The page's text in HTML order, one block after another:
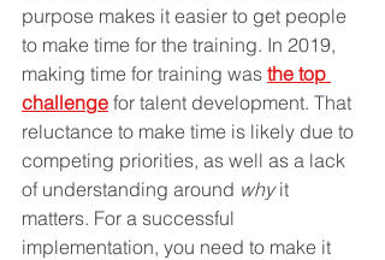
purpose makes it easier to get people
to make time for the training. In 2019,
making time for training was the top
challenge for talent development. That
reluctance to make time is likely due to
competing priorities, as well as a lack
of understanding around why it
matters. For a successful
implementation, you need to make it